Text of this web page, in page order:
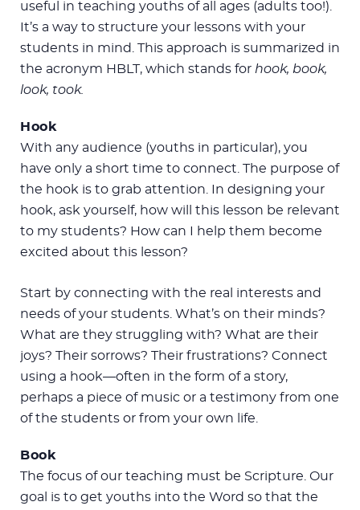
useful in teaching youths of all ages (adults too!).
It’s a way to structure your lessons with your
students in mind. This approach is summarized in
the acronym HBLT, which stands for hook, book,
look, took.
Hook
With any audience (youths in particular), you
have only a short time to connect. The purpose of
the hook is to grab attention. In designing your
hook, ask yourself, how will this lesson be relevant
to my students? How can I help them become
excited about this lesson?
Start by connecting with the real interests and
needs of your students. What’s on their minds?
What are they struggling with? What are their
joys? Their sorrows? Their frustrations? Connect
using a hook—often in the form of a story,
perhaps a piece of music or a testimony from one
of the students or from your own life.
Book
The focus of our teaching must be Scripture. Our
goal is to get youths into the Word so that the